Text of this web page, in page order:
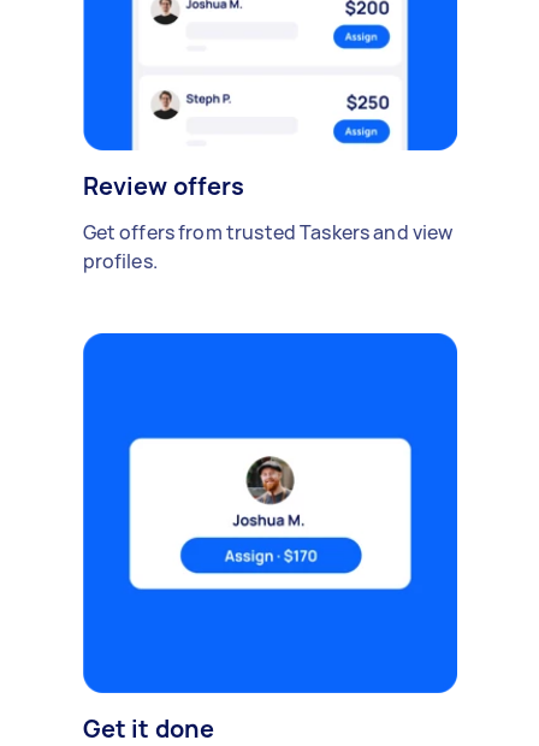
Review offers
Get offers from trusted Taskers and view
profiles.
Get it done